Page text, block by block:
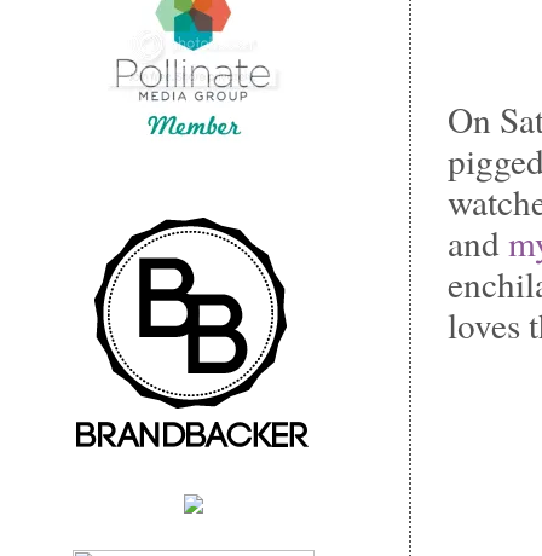
On
and
loves